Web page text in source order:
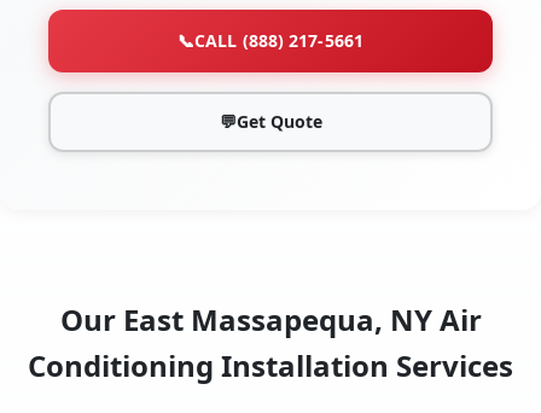
📞CALL (888) 217-5661
💬Get Quote
Our East Massapequa, NY Air
Conditioning Installation Services